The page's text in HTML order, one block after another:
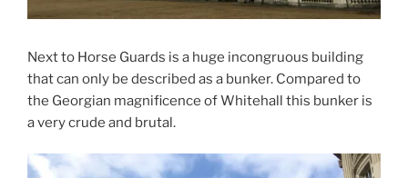
Next to Horse Guards is a huge incongruous building
that can only be described as a bunker. Compared to
the Georgian magnificence of Whitehall this bunker is
a very crude and brutal.